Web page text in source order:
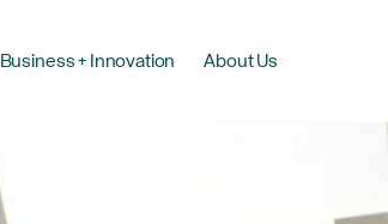
Business + Innovation About Us